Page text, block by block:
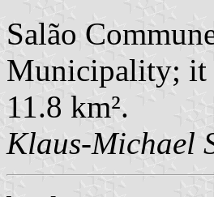
Salão
Municipality; it
11.8 km².
Klaus-Michael